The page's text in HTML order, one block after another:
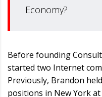
Economy?
Before founding
started two Internet
Previously, Brandon
positions in New York